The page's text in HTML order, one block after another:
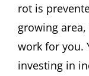
rot is
growing
work for you.
investing in